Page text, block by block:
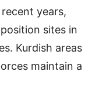
years,
sites in
Kurdish areas
maintain a